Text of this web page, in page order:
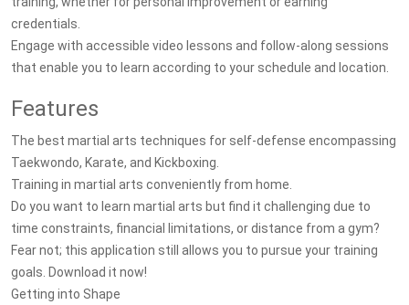
credentials.
Engage with accessible video lessons and follow-along sessions
that enable you to learn according to your schedule and location.
Features
The best martial arts techniques for self-defense encompassing
Taekwondo, Karate, and Kickboxing.
Training in martial arts conveniently from home.
Do you want to learn martial arts but find it challenging due to
time constraints, financial limitations, or distance from a gym?
Fear not; this application still allows you to pursue your training
goals. Download it now!
Getting into Shape